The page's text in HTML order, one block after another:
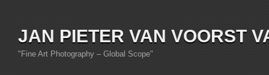
JAN PIETER VAN VOORST
"Fine Art Photography – Global Scope"